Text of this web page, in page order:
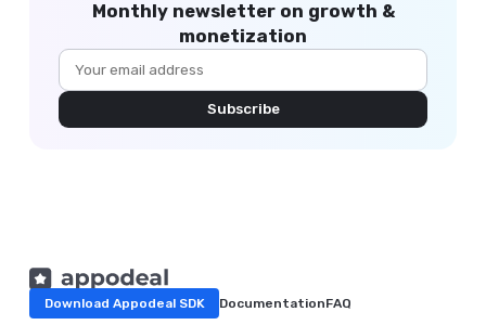
Monthly newsletter on growth &
monetization
Subscribe
Download Appodeal SDK DocumentationFAQ